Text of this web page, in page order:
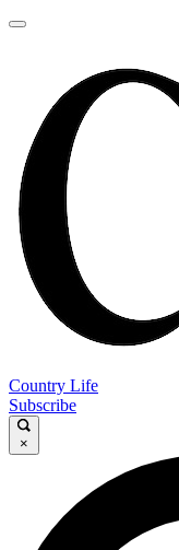
Country Life
Subscribe
×